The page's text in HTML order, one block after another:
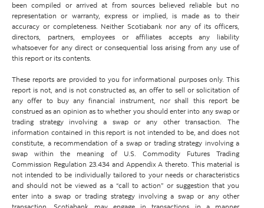
been compiled or arrived at from sources believed reliable but no
representation or warranty, express or implied, is made as to their
accuracy or completeness. Neither Scotiabank nor any of its officers,
directors, partners, employees or affiliates accepts any liability
whatsoever for any direct or consequential loss arising from any use of
this report or its contents.
These reports are provided to you for informational purposes only. This
report is not, and is not constructed as, an offer to sell or solicitation of
any offer to buy any financial instrument, nor shall this report be
construed as an opinion as to whether you should enter into any swap or
trading strategy involving a swap or any other transaction. The
information contained in this report is not intended to be, and does not
constitute, a recommendation of a swap or trading strategy involving a
swap within the meaning of U.S. Commodity Futures Trading
Commission Regulation 23.434 and Appendix A thereto. This material is
not intended to be individually tailored to your needs or characteristics
and should not be viewed as a “call to action” or suggestion that you
enter into a swap or trading strategy involving a swap or any other